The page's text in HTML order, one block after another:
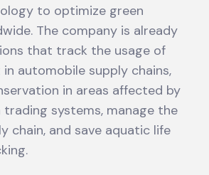
to optimize green
The company is already
that track the usage of
automobile supply chains,
in areas affected by
systems, manage the
chain, and save aquatic life